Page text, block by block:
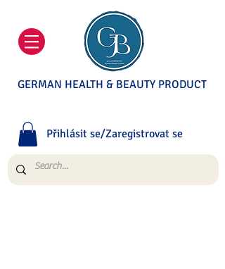
GERMAN HEALTH & BEAUTY PRODUCT
Přihlásit se/Zaregistrovat se